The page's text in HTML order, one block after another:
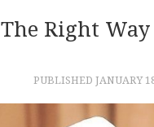
The Right
PUBLISHED JANUARY